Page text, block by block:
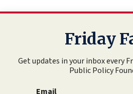
Friday
Get updates in your inbox every
Public Policy
Email